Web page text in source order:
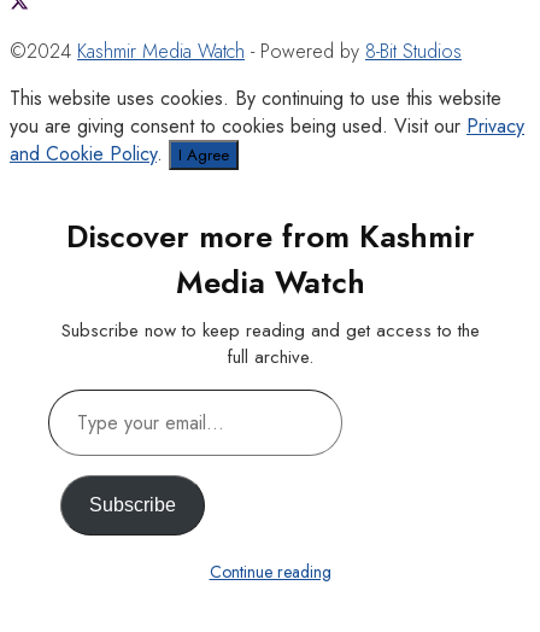
©2024 Kashmir Media Watch - Powered by 8-Bit Studios
This website uses cookies. By continuing to use this website
you are giving consent to cookies being used. Visit our Privacy
and Cookie Policy. I Agree
Discover more from Kashmir
Media Watch
Subscribe now to keep reading and get access to the
full archive.
Type
your
email…
Subscribe
Continue reading